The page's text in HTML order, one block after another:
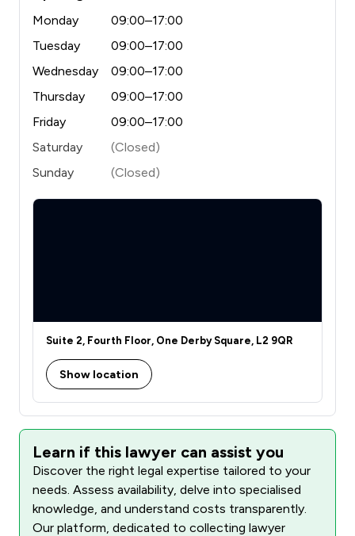
Monday
09:00–17:00
Tuesday
09:00–17:00
Wednesday
09:00–17:00
Thursday
09:00–17:00
Friday
09:00–17:00
Saturday
(Closed)
Sunday
(Closed)
Suite 2, Fourth Floor, One Derby Square, L2 9QR
Show location
Learn if this lawyer can assist you
Discover the right legal expertise tailored to your
needs. Assess availability, delve into specialised
knowledge, and understand costs transparently.
Our platform, dedicated to collecting lawyer